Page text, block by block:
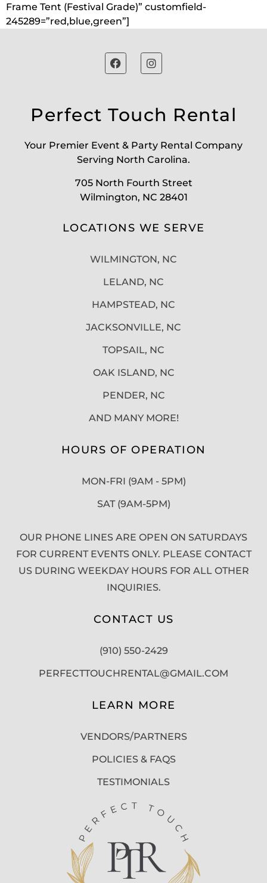
Frame Tent (Festival Grade)” customfield-
245289=”red,blue,green”]
Perfect Touch Rental
Your Premier Event & Party Rental Company
Serving North Carolina.
705 North Fourth Street
Wilmington, NC 28401
LOCATIONS WE SERVE
WILMINGTON, NC
LELAND, NC
HAMPSTEAD, NC
JACKSONVILLE, NC
TOPSAIL, NC
OAK ISLAND, NC
PENDER, NC
AND MANY MORE!
HOURS OF OPERATION
MON-FRI (9AM - 5PM)
SAT (9AM-5PM)
OUR PHONE LINES ARE OPEN ON SATURDAYS
FOR CURRENT EVENTS ONLY. PLEASE CONTACT
US DURING WEEKDAY HOURS FOR ALL OTHER
INQUIRIES.
CONTACT US
(910) 550-2429
PERFECTTOUCHRENTAL@GMAIL.COM
LEARN MORE
VENDORS/PARTNERS
POLICIES & FAQS
TESTIMONIALS